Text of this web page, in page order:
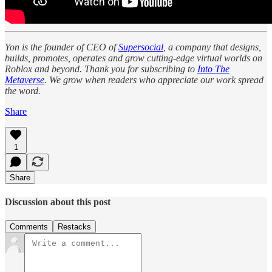
Yon is the founder of CEO ofSupersocial , a company that designs,
builds, promotes, operates and grow cutting-edge virtual worlds on
Roblox and beyond. Thank you for subscribing to Into The
Metaverse. We grow when readers who appreciate our work spread
the word.
Share
1
Share
Discussion about this post
Comments Restacks